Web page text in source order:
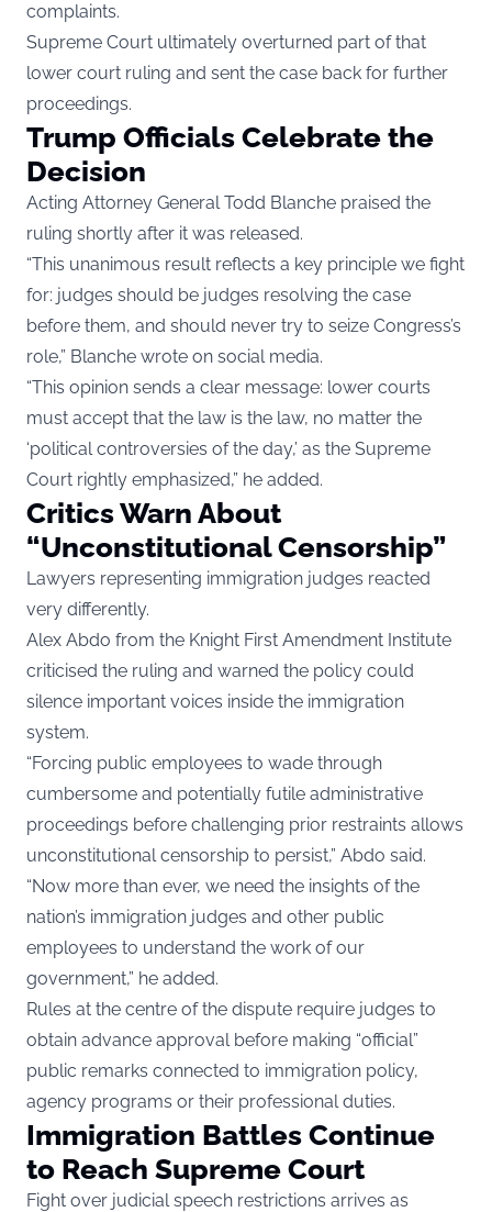
complaints.
Supreme Court ultimately overturned part of that
lower court ruling and sent the case back for further
proceedings.
Trump Officials Celebrate the
Decision
Acting Attorney General Todd Blanche praised the
ruling shortly after it was released.
“This unanimous result reflects a key principle we fight
for: judges should be judges resolving the case
before them, and should never try to seize Congress’s
role,” Blanche wrote on social media.
“This opinion sends a clear message: lower courts
must accept that the law is the law, no matter the
‘political controversies of the day,’ as the Supreme
Court rightly emphasized,” he added.
Critics Warn About
“Unconstitutional Censorship”
Lawyers representing immigration judges reacted
very differently.
Alex Abdo from the Knight First Amendment Institute
criticised the ruling and warned the policy could
silence important voices inside the immigration
system.
“Forcing public employees to wade through
cumbersome and potentially futile administrative
proceedings before challenging prior restraints allows
unconstitutional censorship to persist,” Abdo said.
“Now more than ever, we need the insights of the
nation’s immigration judges and other public
employees to understand the work of our
government,” he added.
Rules at the centre of the dispute require judges to
obtain advance approval before making “official”
public remarks connected to immigration policy,
agency programs or their professional duties.
Immigration Battles Continue
to Reach Supreme Court
Fight over judicial speech restrictions arrives as